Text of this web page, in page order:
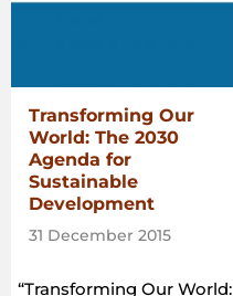
the
Responsible
Governance
of
Tenure
of
Land,
and
Transforming Our
World: The 2030
Agenda for
Sustainable
Development
31 December 2015
“Transforming Our World: